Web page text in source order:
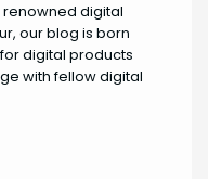
renowned digital
our blog is born
digital products
with fellow digital